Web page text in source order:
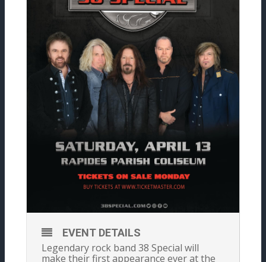
EVENT DETAILS
Legendary rock band 38 Special will
make their first appearance ever at the